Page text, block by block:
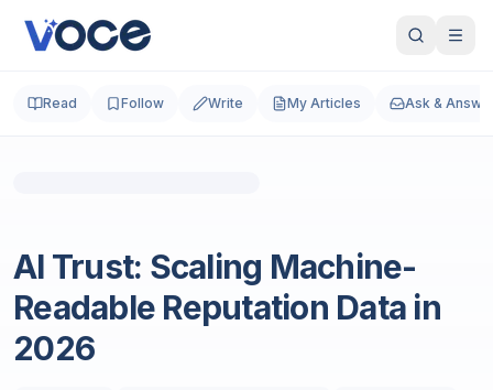
Read Follow Write My Articles Ask &
AI Trust: Scaling Machine-
Readable Reputation Data in
2026